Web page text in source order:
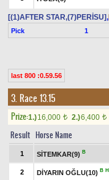
[(1)AFTER STAR,(7)PERİSU],
Pick 1
last 800 :0.59.56
3. Race 13.15
Prize:1.)16,000 t 2.)6,400 t
Result Horse Name
1 SİTEMKAR(9) B
2 DİYARIN OĞLU(10) B H